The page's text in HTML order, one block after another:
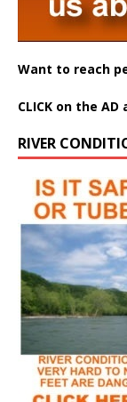
Want to reach
CLICK on the
RIVER